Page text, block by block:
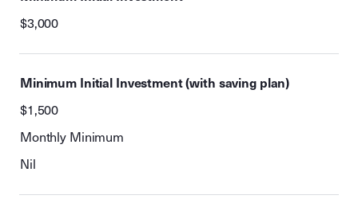
$3,000
Minimum Initial Investment (with saving plan)
$1,500
Monthly Minimum
Nil